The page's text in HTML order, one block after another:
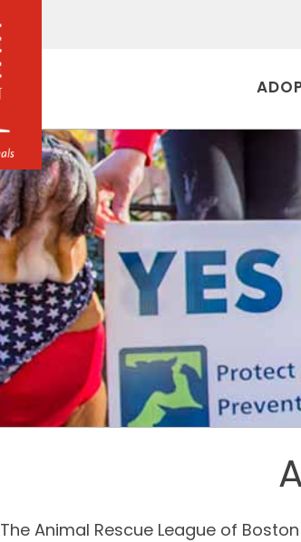
The Animal Rescue League of